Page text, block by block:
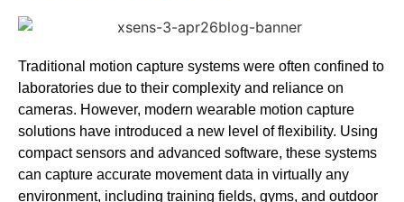
Traditional motion capture systems were often confined to
laboratories due to their complexity and reliance on
cameras. However, modern wearable motion capture
solutions have introduced a new level of flexibility. Using
compact sensors and advanced software, these systems
can capture accurate movement data in virtually any
environment, including training fields, gyms, and outdoor